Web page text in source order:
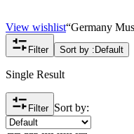
View wishlist“Germany
Filter Sort by : Default
Single Result
Filter Sort by: